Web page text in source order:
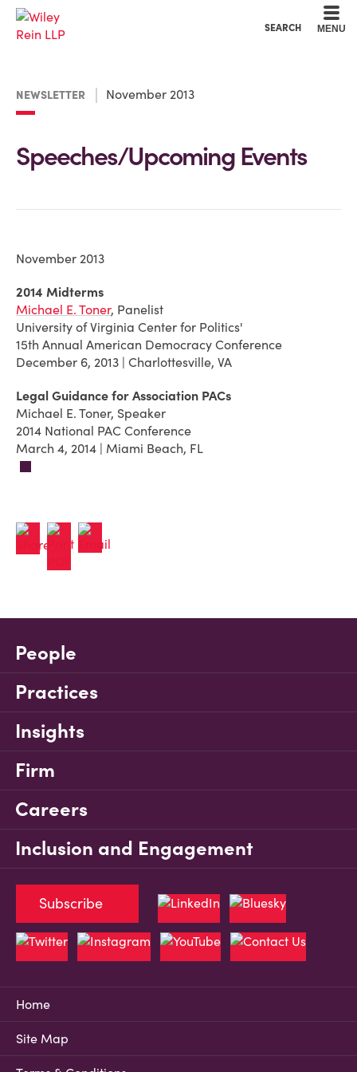
SEARCH MENU
NEWSLETTER November 2013
Speeches/Upcoming Events
November 2013
2014 Midterms
Michael E. Toner, Panelist
University of Virginia Center for Politics'
15th Annual American Democracy Conference
December 6, 2013 | Charlottesville, VA
Legal Guidance for Association PACs
Michael E. Toner, Speaker
2014 National PAC Conference
March 4, 2014 | Miami Beach, FL
People
Practices
Insights
Firm
Careers
Inclusion and Engagement
Home
Site Map
Subscribe